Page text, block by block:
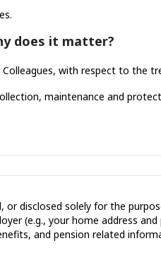
does it matter?
with respect to the
maintenance and
disclosed solely for the
(e.g., your home address
and pension related